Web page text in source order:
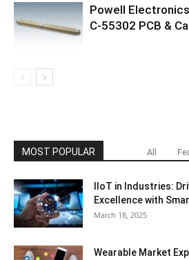
Powell
C-55302 PCB &
MOST POPULAR All
IIoT in Industries:
Excellence with
March 18, 2025
Wearable Market